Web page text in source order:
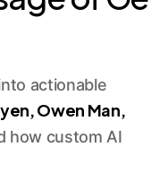
actionable
Owen Man,
how custom AI